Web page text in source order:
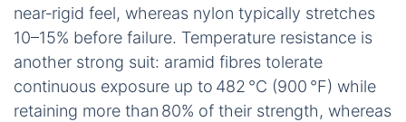
near‑rigid feel, whereas nylon typically stretches
10–15% before failure. Temperature resistance is
another strong suit: aramid fibres tolerate
continuous exposure up to 482 °C (900 °F) while
retaining more than 80% of their strength, whereas